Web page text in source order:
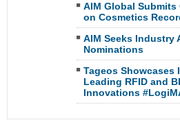
AIM Global Submits
on Cosmetics
AIM Seeks Industry
Nominations
Tageos Showcases
Leading RFID and
Innovations